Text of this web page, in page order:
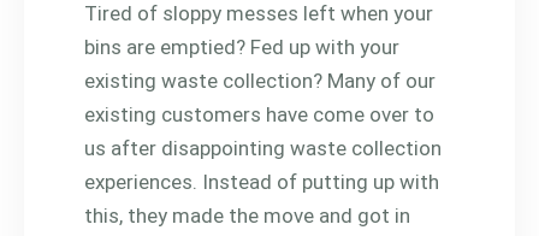
Tired of sloppy messes left when your
bins are emptied? Fed up with your
existing waste collection? Many of our
existing customers have come over to
us after disappointing waste collection
experiences. Instead of putting up with
this, they made the move and got in